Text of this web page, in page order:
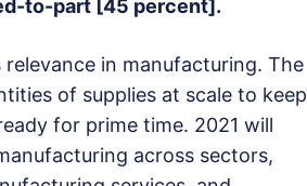
to-part [45 percent].
in manufacturing. The
of supplies at scale to keep
for prime time. 2021 will
across sectors,